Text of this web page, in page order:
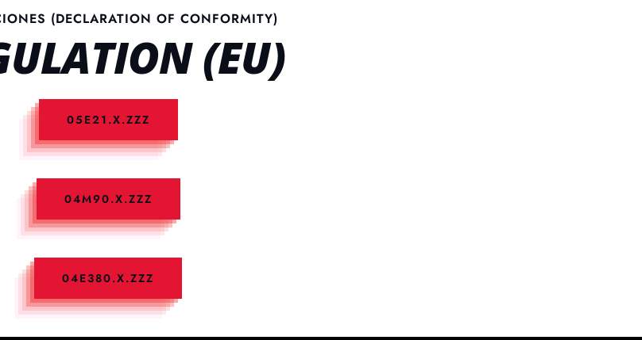
(DECLARATION OF CONFORMITY)
(EU)
05E21.X.ZZZ
04M90.X.ZZZ
04E380.X.ZZZ